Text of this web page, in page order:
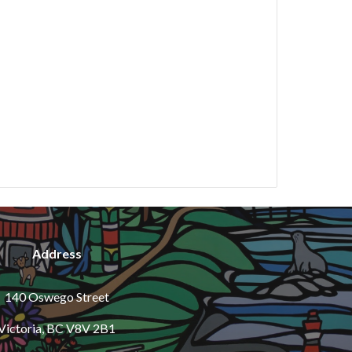
Address
140 Oswego Street
BC V8V 2B1